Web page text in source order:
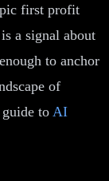
first profit
a signal about
to anchor
of
to AI